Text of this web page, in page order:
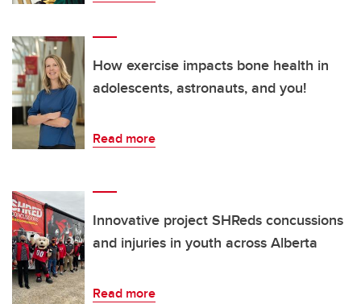
How exercise impacts bone health in
adolescents, astronauts, and you!
Read more
Innovative project SHReds concussions
and injuries in youth across Alberta
Read more